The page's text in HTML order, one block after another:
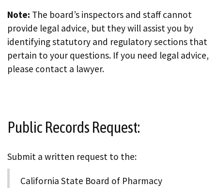
Note: The board’s inspectors and staff cannot
provide legal advice, but they will assist you by
identifying statutory and regulatory sections that
pertain to your questions. If you need legal advice,
please contact a lawyer.
Public Records Request:
Submit a written request to the:
California State Board of Pharmacy